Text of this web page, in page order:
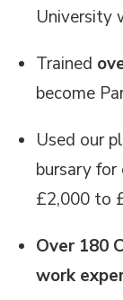
University
Trained
become
Used our
bursary
£2,000 to
Over 180
work